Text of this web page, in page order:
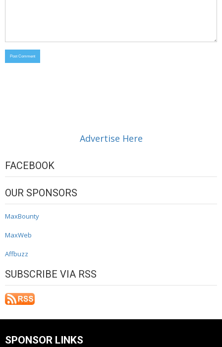
Advertise Here
FACEBOOK
OUR SPONSORS
MaxBounty
MaxWeb
Affbuzz
SUBSCRIBE VIA RSS
SPONSOR LINKS